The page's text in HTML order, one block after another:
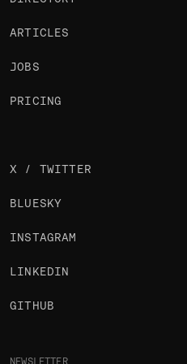
ARTICLES
JOBS
PRICING
X / TWITTER
BLUESKY
INSTAGRAM
LINKEDIN
GITHUB